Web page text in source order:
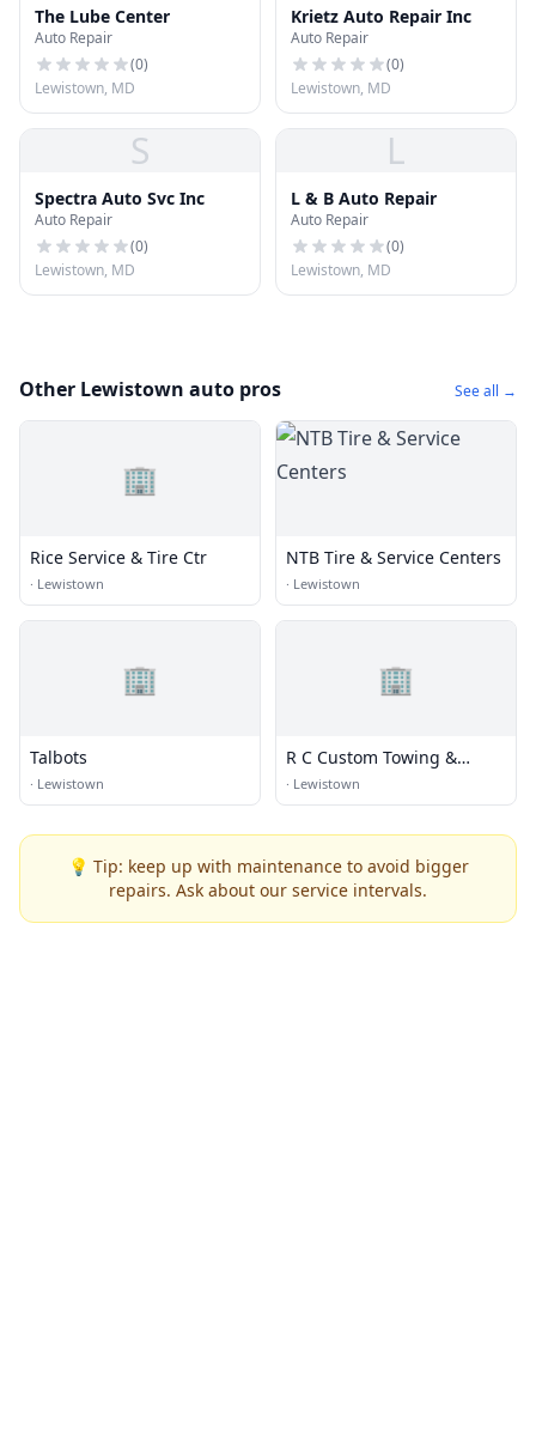
The Lube Center
Auto Repair
(0)
Lewistown, MD
Krietz Auto Repair Inc
Auto Repair
(0)
Lewistown, MD
S
Spectra Auto Svc Inc
Auto Repair
(0)
Lewistown, MD
L
L & B Auto Repair
Auto Repair
(0)
Lewistown, MD
Other Lewistown auto pros See all →
🏢
Rice Service & Tire Ctr
· Lewistown
NTB Tire & Service Centers
· Lewistown
🏢
Talbots
· Lewistown
🏢
R C Custom Towing &
Recovery
· Lewistown
💡 Tip: keep up with maintenance to avoid bigger
repairs. Ask about our service intervals.